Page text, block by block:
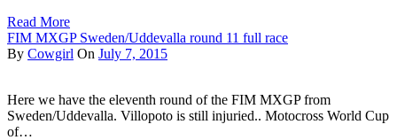
Read More
FIM MXGP Sweden/Uddevalla round 11 full race
By Cowgirl On July 7, 2015
Here we have the eleventh round of the FIM MXGP from
Sweden/Uddevalla. Villopoto is still injuried.. Motocross World Cup
of…